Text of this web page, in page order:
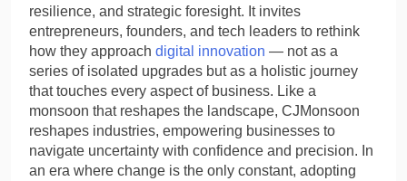
resilience, and strategic foresight. It invites
entrepreneurs, founders, and tech leaders to rethink
how they approach digital innovation — not as a
series of isolated upgrades but as a holistic journey
that touches every aspect of business. Like a
monsoon that reshapes the landscape, CJMonsoon
reshapes industries, empowering businesses to
navigate uncertainty with confidence and precision. In
an era where change is the only constant, adopting